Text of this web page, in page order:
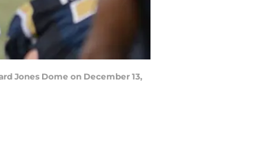
Jones Dome on December 13,